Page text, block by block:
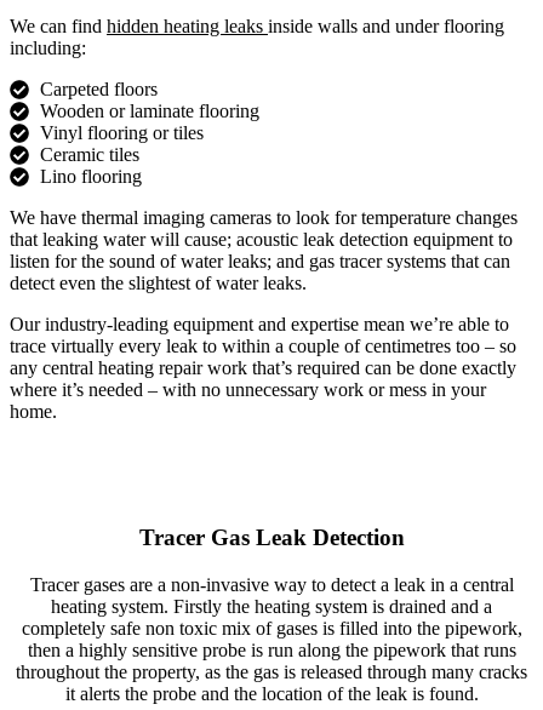
We can find hidden heating leaks inside walls and under flooring
including:
Carpeted floors
Wooden or laminate flooring
Vinyl flooring or tiles
Ceramic tiles
Lino flooring
We have thermal imaging cameras to look for temperature changes
that leaking water will cause; acoustic leak detection equipment to
listen for the sound of water leaks; and gas tracer systems that can
detect even the slightest of water leaks.
Our industry-leading equipment and expertise mean we’re able to
trace virtually every leak to within a couple of centimetres too – so
any central heating repair work that’s required can be done exactly
where it’s needed – with no unnecessary work or mess in your
home.
Tracer Gas Leak Detection
Tracer gases are a non-invasive way to detect a leak in a central
heating system. Firstly the heating system is drained and a
completely safe non toxic mix of gases is filled into the pipework,
then a highly sensitive probe is run along the pipework that runs
throughout the property, as the gas is released through many cracks
it alerts the probe and the location of the leak is found.